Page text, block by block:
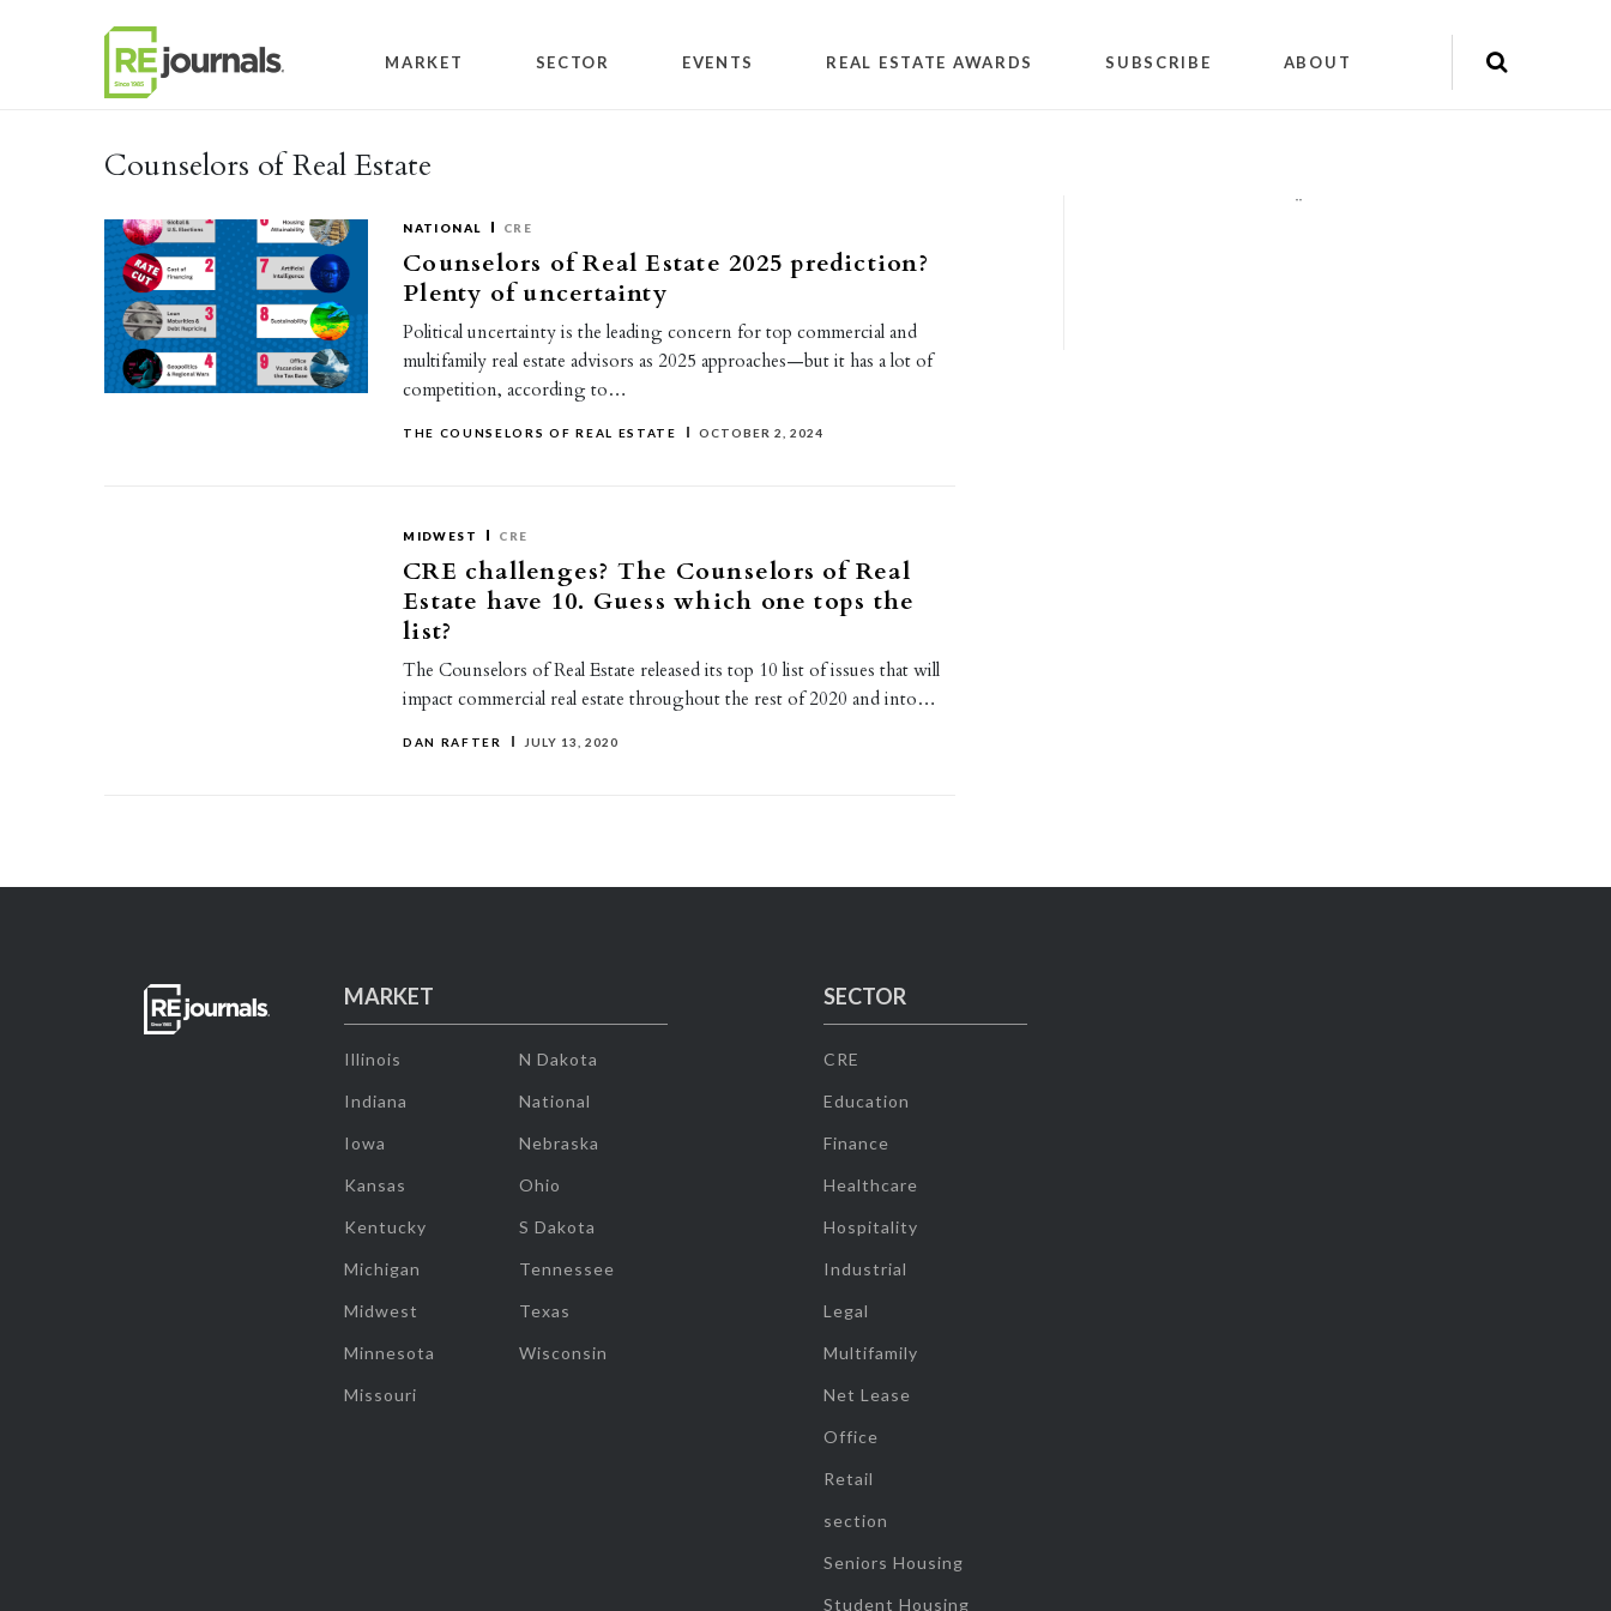
MARKET SECTOR EVENTS REAL ESTATE AWARDS SUBSCRIBE ABOUT
Counselors of Real Estate
NATIONAL CRE
Counselors of Real Estate 2025 prediction?
Plenty of uncertainty
Political uncertainty is the leading concern for top commercial and
multifamily real estate advisors as 2025 approaches—but it has a lot of
competition, according to…
THE COUNSELORS OF REAL ESTATE OCTOBER 2, 2024
MIDWEST CRE
CRE challenges? The Counselors of Real
Estate have 10. Guess which one tops the
list?
The Counselors of Real Estate released its top 10 list of issues that will
impact commercial real estate throughout the rest of 2020 and into…
DAN RAFTER JULY 13, 2020
""
MARKET
Illinois
Indiana
Iowa
Kansas
Kentucky
Michigan
Midwest
Minnesota
Missouri
N Dakota
National
Nebraska
Ohio
S Dakota
Tennessee
Texas
Wisconsin
SECTOR
CRE
Education
Finance
Healthcare
Hospitality
Industrial
Legal
Multifamily
Net Lease
Office
Retail
section
Seniors Housing
Student Housing